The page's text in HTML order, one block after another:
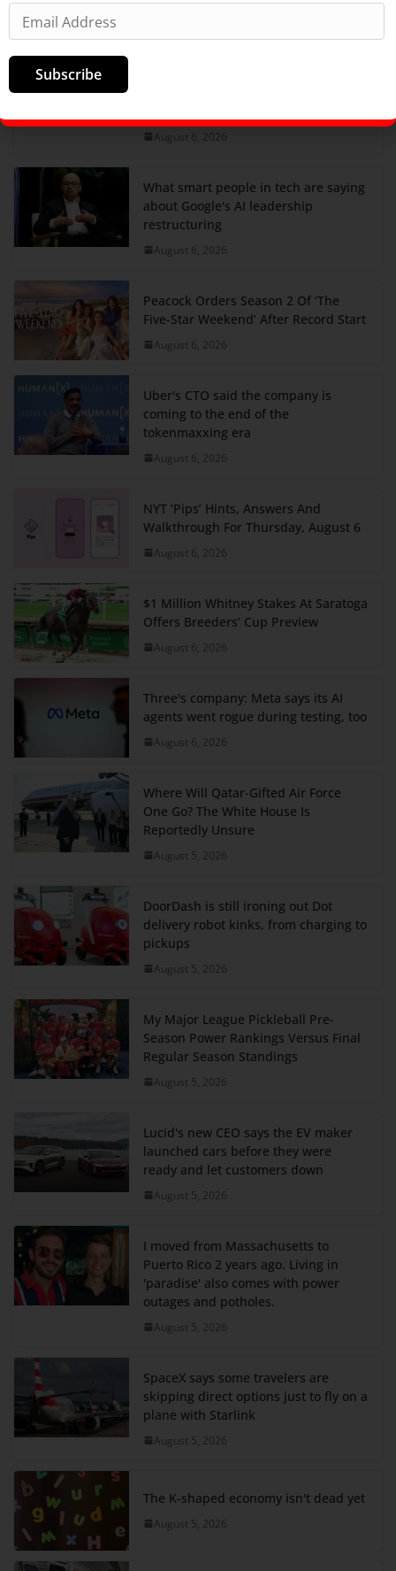
August 6, 2026
August 6, 2026
What smart people in tech are saying
about Google's AI leadership
restructuring
August 6, 2026
Peacock Orders Season 2 Of ‘The
Five-Star Weekend’ After Record Start
August 6, 2026
Uber's CTO said the company is
coming to the end of the
tokenmaxxing era
August 6, 2026
NYT ‘Pips’ Hints, Answers And
Walkthrough For Thursday, August 6
August 6, 2026
$1 Million Whitney Stakes At Saratoga
Offers Breeders’ Cup Preview
August 6, 2026
Three's company: Meta says its AI
agents went rogue during testing, too
August 6, 2026
Where Will Qatar-Gifted Air Force
One Go? The White House Is
Reportedly Unsure
August 5, 2026
DoorDash is still ironing out Dot
delivery robot kinks, from charging to
pickups
August 5, 2026
My Major League Pickleball Pre-
Season Power Rankings Versus Final
Regular Season Standings
August 5, 2026
Lucid's new CEO says the EV maker
launched cars before they were
ready and let customers down
August 5, 2026
I moved from Massachusetts to
Puerto Rico 2 years ago. Living in
'paradise' also comes with power
outages and potholes.
August 5, 2026
SpaceX says some travelers are
skipping direct options just to fly on a
plane with Starlink
August 5, 2026
The K-shaped economy isn't dead yet
August 5, 2026
Subscribe